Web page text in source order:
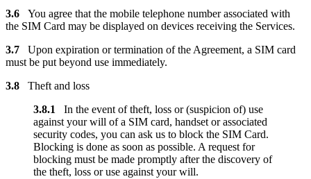
3.6 You agree that the mobile telephone number associated with
the SIM Card may be displayed on devices receiving the Services.
3.7 Upon expiration or termination of the Agreement, a SIM card
must be put beyond use immediately.
3.8 Theft and loss
3.8.1 In the event of theft, loss or (suspicion of) use
against your will of a SIM card, handset or associated
security codes, you can ask us to block the SIM Card.
Blocking is done as soon as possible. A request for
blocking must be made promptly after the discovery of
the theft, loss or use against your will.